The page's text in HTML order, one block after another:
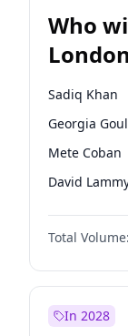
Who
Sadiq Khan
Georgia
Mete Coban
David
Rosena
James
Laila
Total Volume:
In 2028